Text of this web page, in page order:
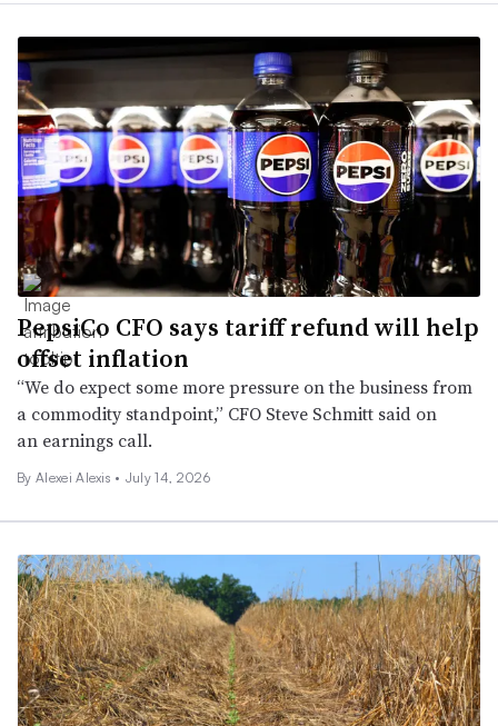
PepsiCo CFO says tariff refund will help
offset inflation
“We do expect some more pressure on the business from
a commodity standpoint,” CFO Steve Schmitt said on
an earnings call.
By Alexei Alexis • July 14, 2026